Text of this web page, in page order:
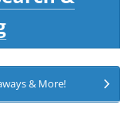
& More!